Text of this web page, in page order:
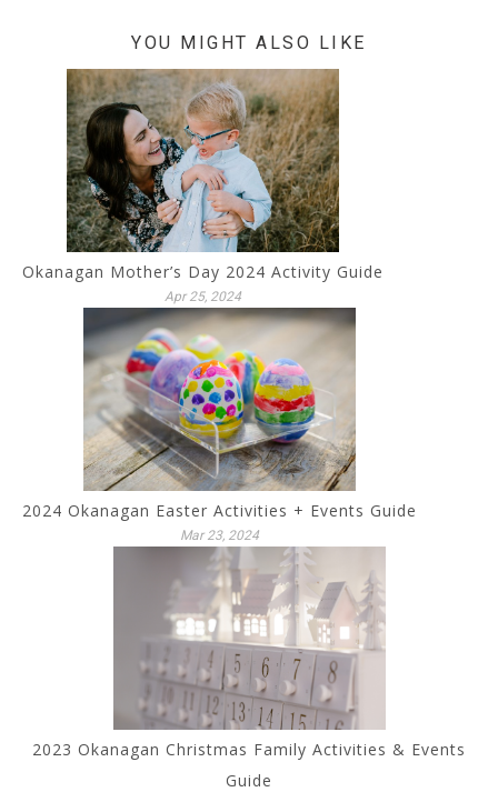
YOU MIGHT ALSO LIKE
Okanagan Mother’s Day 2024 Activity Guide
Apr 25, 2024
2024 Okanagan Easter Activities + Events Guide
Mar 23, 2024
2023 Okanagan Christmas Family Activities & Events
Guide